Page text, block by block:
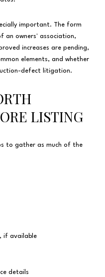
important. The form
an owners' association,
increases are pending,
elements, and whether
defect litigation.
LISTING
to gather as much of the
if available
details